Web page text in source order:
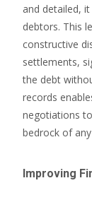
and detailed,
debtors. This
constructive
settlements,
the debt
records
negotiations
bedrock of
Improving